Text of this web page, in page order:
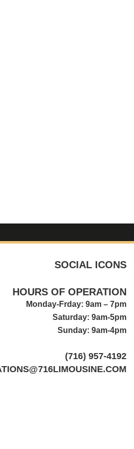
SOCIAL ICONS
HOURS OF OPERATION
Monday-Frday: 9am – 7pm
Saturday: 9am-5pm
Sunday: 9am-4pm
(716) 957-4192